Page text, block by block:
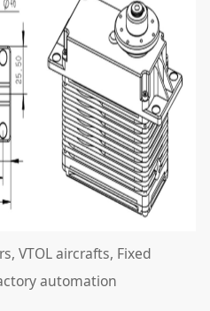
VTOL aircrafts, Fixed
automation